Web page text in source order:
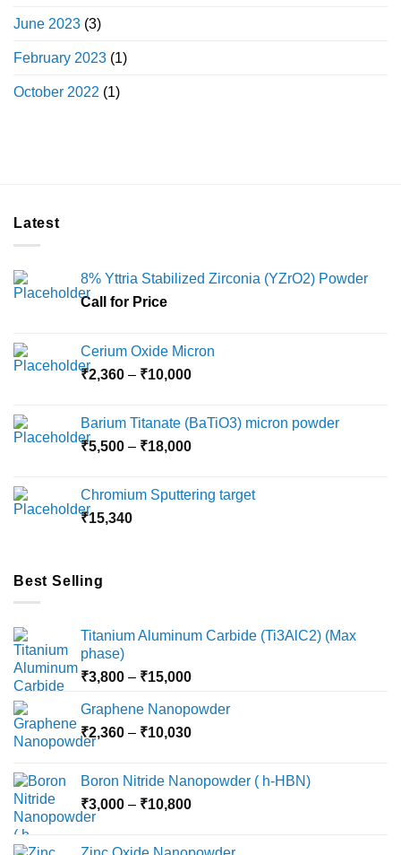
June 2023 (3)
February 2023 (1)
October 2022 (1)
Latest
8% Yttria Stabilized Zirconia (YZrO2) Powder
Call for Price
Cerium Oxide Micron
₹2,360 – ₹10,000Price
through
₹10,000
Barium Titanate (BaTiO3) micron powder
₹5,500 – ₹18,000Price
through
Chromium Sputtering target
₹15,340
Best Selling
Titanium Aluminum Carbide (Ti3AlC2) (Max
phase)
₹3,800 – ₹15,000Price
₹3,800
through
Graphene Nanopowder
₹2,360 – ₹10,030Price
through
₹10,030
Boron Nitride Nanopowder ( h-HBN)
₹3,000 – ₹10,800Price